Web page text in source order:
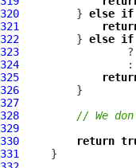
320
         }
else if
321
322
         }
else if
323
324
325
326
327
328
// We
329
330
return
331